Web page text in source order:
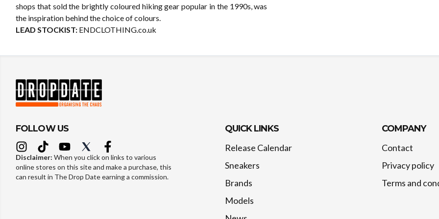
shops that sold the brightly coloured hiking gear popular in the 1990s, was
the inspiration behind the choice of colours.
LEAD STOCKIST: ENDCLOTHING.co.uk
FOLLOW US
Disclaimer: When you click on links to various
online stores on this site and make a purchase, this
can result in The Drop Date earning a commission.
QUICK LINKS
Release Calendar
Sneakers
Brands
Models
COMPANY
Contact
Privacy policy
Terms and